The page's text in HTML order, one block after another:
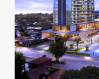
About Us
Work with Us
Design &
Project Design
Construction